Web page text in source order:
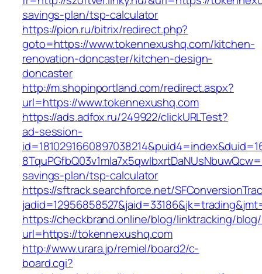
savings-plan/tsp-calculator
https://pion.ru/bitrix/redirect.php?
goto=https://www.tokennexushq.com/kitchen-
renovation-doncaster/kitchen-design-
doncaster
http://m.shopinportland.com/redirect.aspx?
url=https://www.tokennexushq.com
https://ads.adfox.ru/249922/clickURLTest?
ad-session-
savings-plan/tsp-calculator
https://sftrack.searchforce.net/
https://checkbrand.online/blog/linktracking/blog/
url=https://tokennexushq.com
http://www.urara.jp/remiel/board2/c-
board.cgi?